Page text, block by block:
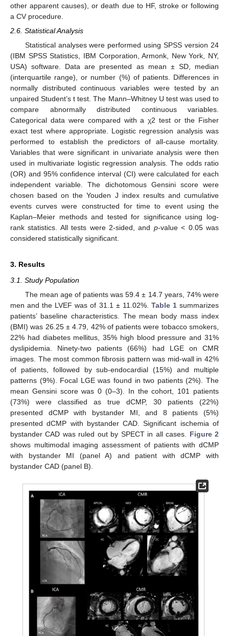
other apparent causes), or death due to HF, stroke or following
a CV procedure.
2.6. Statistical Analysis
Statistical analyses were performed using SPSS version 24
(IBM SPSS Statistics, IBM Corporation, Armonk, New York, NY,
USA) software. Data are presented as mean ± SD, median
(interquartile range), or number (%) of patients. Differences in
normally distributed continuous variables were tested by an
unpaired Student’s t test. The Mann–Whitney U test was used to
compare abnormally distributed continuous variables.
Categorical data were compared with a χ2 test or the Fisher
exact test where appropriate. Logistic regression analysis was
performed to establish the predictors of all-cause mortality.
Variables that were significant in univariate analysis were then
used in multivariate logistic regression analysis. The odds ratio
(OR) and 95% confidence interval (CI) were calculated for each
independent variable. The dichotomous Gensini score were
chosen based on the Youden J index results and cumulative
events curves were constructed for time to event using the
Kaplan–Meier methods and tested for significance using log-
rank statistics. All tests were 2-sided, and p-value < 0.05 was
considered statistically significant.
3. Results
3.1. Study Population
The mean age of patients was 59.4 ± 14.7 years, 74% were
men and the LVEF was of 31.1 ± 11.02%. Table 1summarizes
patients’ baseline characteristics. The mean body mass index
(BMI) was 26.25 ± 4.79, 42% of patients were tobacco smokers,
22% had diabetes mellitus, 35% high blood pressure and 31%
dyslipidemia. Ninety-two patients (66%) had LGE on CMR
images. The most common fibrosis pattern was mid-wall in 42%
of patients, followed by sub-endocardial (15%) and multiple
patterns (9%). Focal LGE was found in two patients (2%). The
mean Gensini score was 0 (0–3). In the cohort, 101 patients
(73%) were classified as true dCMP, 30 patients (22%)
presented dCMP with bystander MI, and 8 patients (5%)
presented dCMP with bystander CAD. Significant ischemia of
bystander CAD was ruled out by SPECT in all cases. Figure 2
shows multimodal imaging assessment of patients with dCMP
with bystander MI (panel A) and patient with dCMP with
bystander CAD (panel B).